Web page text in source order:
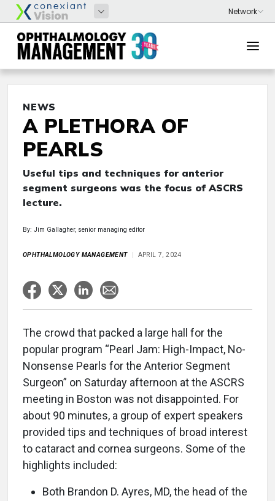
NEWS
A PLETHORA OF
PEARLS
Useful tips and techniques for anterior
segment surgeons was the focus of ASCRS
lecture.
By: Jim Gallagher, senior managing editor
OPHTHALMOLOGY MANAGEMENT APRIL 7, 2024
The crowd that packed a large hall for the
popular program “Pearl Jam: High-Impact, No-
Nonsense Pearls for the Anterior Segment
Surgeon” on Saturday afternoon at the ASCRS
meeting in Boston was not disappointed. For
about 90 minutes, a group of expert speakers
provided tips and techniques of broad interest
to cataract and cornea surgeons. Some of the
highlights included:
Both Brandon D. Ayres, MD, the head of the